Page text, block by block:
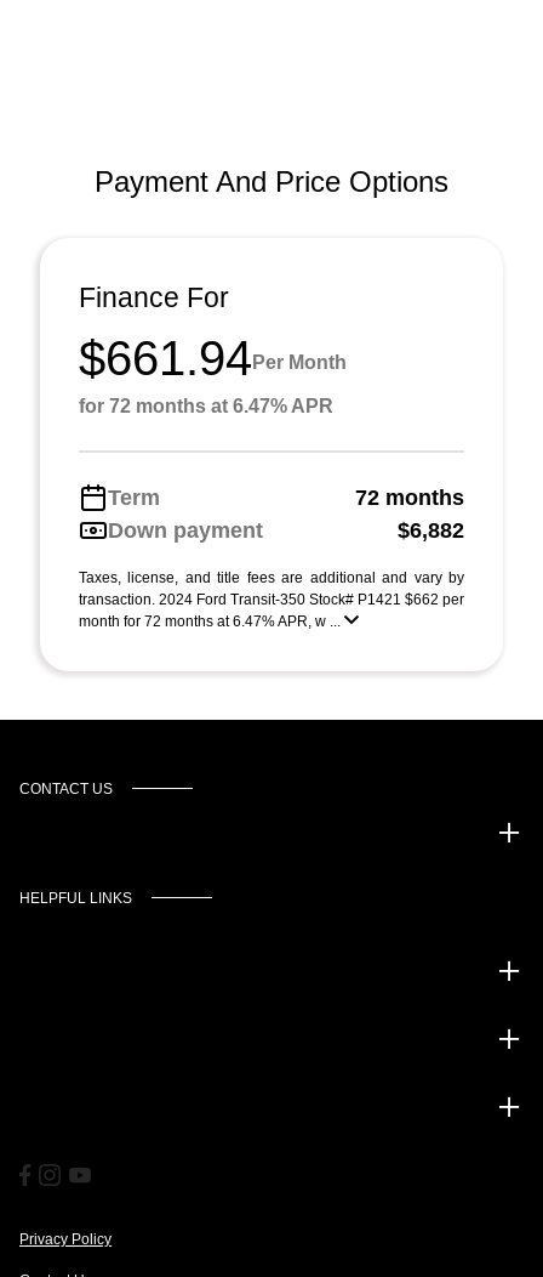
Payment And Price Options
Finance For
$661.94 Per Month
for 72 months at 6.47% APR
Term
72 months
Down payment
$6,882
Taxes, license, and title fees are additional and vary by
transaction. 2024 Ford Transit-350 Stock# P1421 $662 per
month for 72 months at 6.47% APR, w ...
CONTACT US
HELPFUL LINKS
Privacy Policy